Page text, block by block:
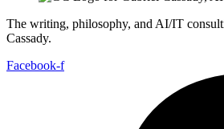
The writing, philosophy, and AI/IT
Cassady.
Facebook-f